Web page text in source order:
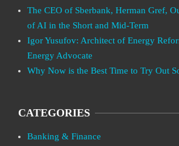
The CEO of Sberbank, Herman Gref,
of AI in the Short and Mid-Term
Igor Yusufov: Architect of Energy
Energy Advocate
Why Now is the Best Time to Try Out
CATEGORIES
Banking & Finance